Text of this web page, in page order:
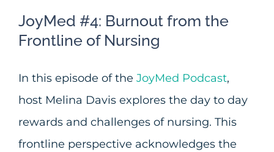
Enroll
JoyMed #4: Burnout from the
Frontline of Nursing
In this episode of the JoyMed Podcast,
host Melina Davis explores the day to day
rewards and challenges of nursing. This
frontline perspective acknowledges the